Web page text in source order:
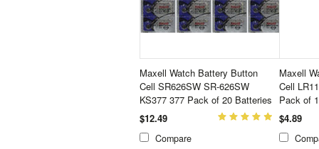
Maxell Watch Battery Button
Cell SR626SW SR-626SW
KS377 377 Pack of 20 Batteries
$12.49
Compare
Maxell
Cell
Pack of
$4.89